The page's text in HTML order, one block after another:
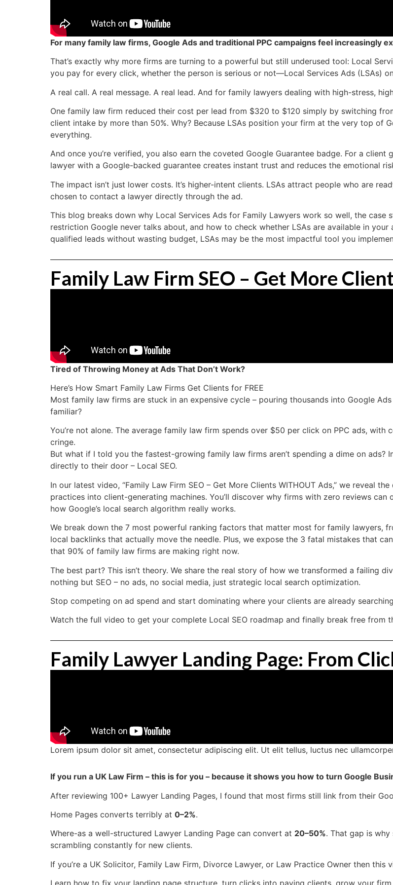
For many family law firms, Google Ads and traditional PPC campaigns feel increasingly
That’s exactly why more firms are turning to a powerful but still underused tool: Local
you pay for every click, whether the person is serious or not—Local Services Ads (LSAs)
A real call. A real message. A real lead. And for family lawyers dealing with high-stress,
One family law firm reduced their cost per lead from $320 to $120 simply by switching
client intake by more than 50%. Why? Because LSAs position your firm at the very top of
everything.
And once you’re verified, you also earn the coveted Google Guarantee badge. For a
lawyer with a Google-backed guarantee creates instant trust and reduces the emotional
The impact isn’t just lower costs. It’s higher-intent clients. LSAs attract people who are
chosen to contact a lawyer directly through the ad.
This blog breaks down why Local Services Ads for Family Lawyers work so well, the case
restriction Google never talks about, and how to check whether LSAs are available in
qualified leads without wasting budget, LSAs may be the most impactful tool you
Family Law Firm SEO – Get More
Tired of Throwing Money at Ads That Don’t Work?
Here’s How Smart Family Law Firms Get Clients for FREE
Most family law firms are stuck in an expensive cycle – pouring thousands into Google
familiar?
You’re not alone. The average family law firm spends over $50 per click on PPC ads,
cringe.
But what if I told you the fastest-growing family law firms aren’t spending a dime on ads?
directly to their door – Local SEO.
In our latest video, “Family Law Firm SEO – Get More Clients WITHOUT Ads,” we reveal
practices into client-generating machines. You’ll discover why firms with zero reviews
how Google’s local search algorithm really works.
We break down the 7 most powerful ranking factors that matter most for family lawyers,
local backlinks that actually move the needle. Plus, we expose the 3 fatal mistakes that
that 90% of family law firms are making right now.
The best part? This isn’t theory. We share the real story of how we transformed a failing
nothing but SEO – no ads, no social media, just strategic local search optimization.
Stop competing on ad spend and start dominating where your clients are already
Watch the full video to get your complete Local SEO roadmap and finally break free from
Family Lawyer Landing Page: From
Lorem ipsum dolor sit amet, consectetur adipiscing elit. Ut elit tellus, luctus nec
If you run a UK Law Firm – this is for you – because it shows you how to turn Google
After reviewing 100+ Lawyer Landing Pages, I found that most firms still link from their
Home Pages converts terribly at 0–2%.
Where-as a well-structured Lawyer Landing Page can convert at 20–50%. That gap is
scrambling constantly for new clients.
If you’re a UK Solicitor, Family Law Firm, Divorce Lawyer, or Law Practice Owner then this